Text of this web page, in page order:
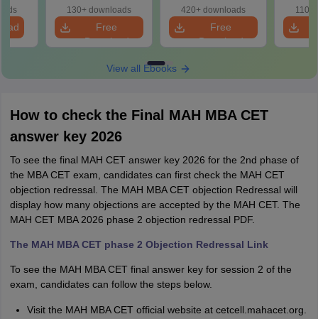
1 &
130+ downloads
Free
Download
Questions
420+ downloads
Free
Download
110+
View all Ebooks
How to check the Final MAH MBA CET
answer key 2026
To see the final MAH CET answer key 2026 for the 2nd phase of
the MBA CET exam, candidates can first check the MAH CET
objection redressal. The MAH MBA CET objection Redressal will
display how many objections are accepted by the MAH CET. The
MAH CET MBA 2026 phase 2 objection redressal PDF.
The MAH MBA CET phase 2 Objection Redressal Link
To see the MAH MBA CET final answer key for session 2 of the
exam, candidates can follow the steps below.
Visit the MAH MBA CET official website at cetcell.mahacet.org.